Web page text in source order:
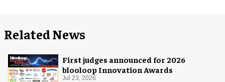
Related News
First judges announced for 2026
blooloop Innovation Awards
Jul 23, 2026